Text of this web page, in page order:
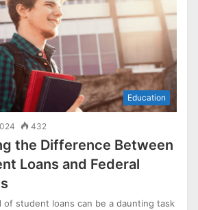
Education
432
the Difference Between
Loans and Federal
of student loans can be a daunting task